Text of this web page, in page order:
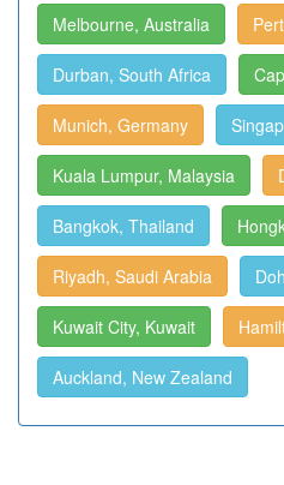
Melbourne, Australia
Durban, South Africa
Munich, Germany
Kuala Lumpur, Malaysia
Bangkok, Thailand
Riyadh, Saudi Arabia
Kuwait City, Kuwait
Auckland, New Zealand